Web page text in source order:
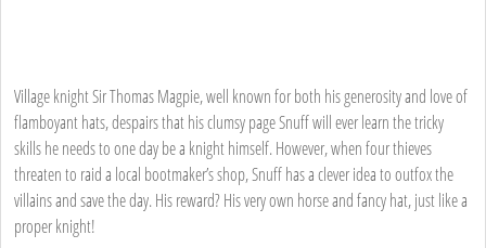
Village knight Sir Thomas Magpie, well known for both his generosity and love of
flamboyant hats, despairs that his clumsy page Snuff will ever learn the tricky
skills he needs to one day be a knight himself. However, when four thieves
threaten to raid a local bootmaker’s shop, Snuff has a clever idea to outfox the
villains and save the day. His reward? His very own horse and fancy hat, just like a
proper knight!